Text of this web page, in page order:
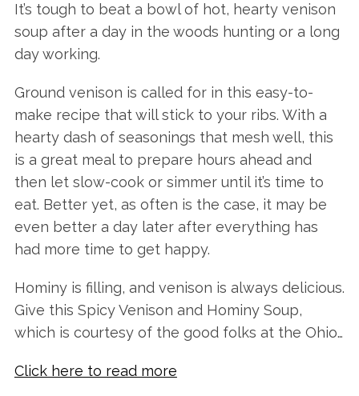
It’s tough to beat a bowl of hot, hearty venison
soup after a day in the woods hunting or a long
day working.
Ground venison is called for in this easy-to-
make recipe that will stick to your ribs. With a
hearty dash of seasonings that mesh well, this
is a great meal to prepare hours ahead and
then let slow-cook or simmer until it’s time to
eat. Better yet, as often is the case, it may be
even better a day later after everything has
had more time to get happy.
Hominy is filling, and venison is always delicious.
Give this Spicy Venison and Hominy Soup,
which is courtesy of the good folks at the Ohio…
Click here to read more